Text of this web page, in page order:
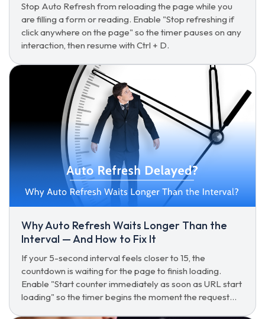
Stop Auto Refresh from reloading the page while you
are filling a form or reading. Enable "Stop refreshing if
click anywhere on the page" so the timer pauses on any
interaction, then resume with Ctrl + D.
Why Auto Refresh Waits Longer Than the
Interval — And How to Fix It
If your 5-second interval feels closer to 15, the
countdown is waiting for the page to finish loading.
Enable "Start counter immediately as soon as URL start
loading" so the timer begins the moment the request